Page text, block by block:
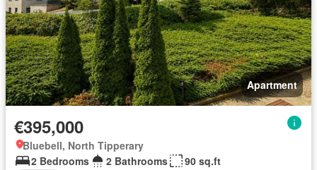
Apartment
€395,000
Bluebell, North Tipperary
2 Bedrooms
2 Bathrooms
90 sq.ft